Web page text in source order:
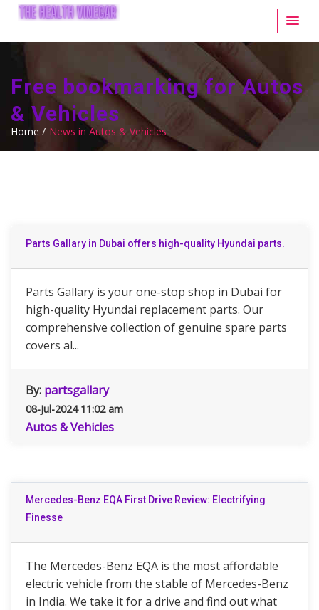
Free bookmarking for Autos
& Vehicles
Home / News in Autos & Vehicles
Parts Gallary in Dubai offers high-quality Hyundai parts.
Parts Gallary is your one-stop shop in Dubai for
high-quality Hyundai replacement parts. Our
comprehensive collection of genuine spare parts
covers al...
By: partsgallary
08-Jul-2024 11:02 am
Autos & Vehicles
Mercedes-Benz EQA First Drive Review: Electrifying
Finesse
The Mercedes-Benz EQA is the most affordable
electric vehicle from the stable of Mercedes-Benz
in India. We take it for a drive and find out what